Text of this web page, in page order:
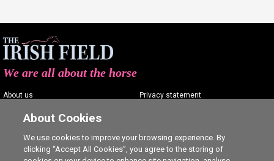
We are all about the horse
About us
Contact us
Privacy statement
Commenting policy
Cookie Settings
About Cookies
We use cookies to improve your browsing experience. By
clicking “Accept All Cookies”, you agree to the storing of